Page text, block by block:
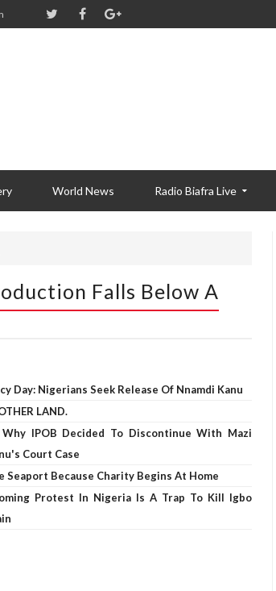
World News Radio Biafra Live
Falls Below A
Day: Nigerians Seek Release Of Nnamdi Kanu
LAND.
Why IPOB Decided To Discontinue With Mazi
Court Case
Seaport Because Charity Begins At Home
Protest In Nigeria Is A Trap To Kill Igbo